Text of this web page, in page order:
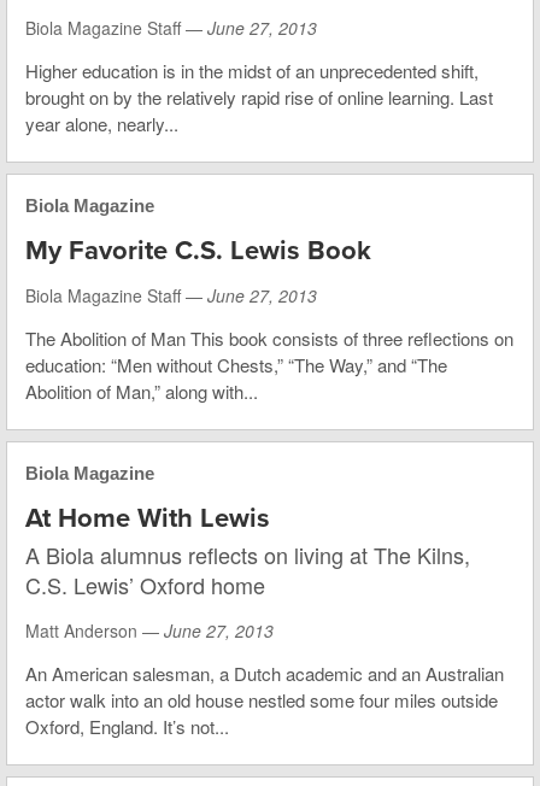
Biola Magazine Staff — June 27, 2013
Higher education is in the midst of an unprecedented shift,
brought on by the relatively rapid rise of online learning. Last
year alone, nearly...
Biola Magazine
My Favorite C.S. Lewis Book
Biola Magazine Staff — June 27, 2013
The Abolition of Man This book consists of three reflections on
education: “Men without Chests,” “The Way,” and “The
Abolition of Man,” along with...
Biola Magazine
At Home With Lewis
A Biola alumnus reflects on living at The Kilns,
C.S. Lewis’ Oxford home
Matt Anderson — June 27, 2013
An American salesman, a Dutch academic and an Australian
actor walk into an old house nestled some four miles outside
Oxford, England. It’s not...